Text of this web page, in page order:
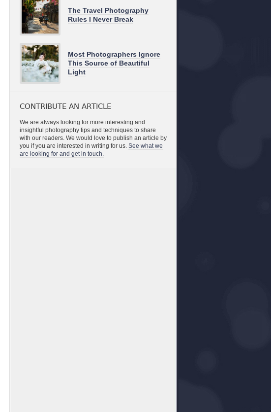
The Travel Photography
Rules I Never Break
Most Photographers Ignore
This Source of Beautiful
Light
CONTRIBUTE AN ARTICLE
We are always looking for more interesting and
insightful photography tips and techniques to share
with our readers. We would love to publish an article by
you if you are interested in writing for us. See what we
are looking for and get in touch.